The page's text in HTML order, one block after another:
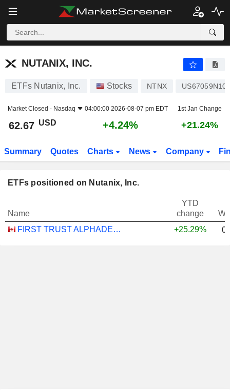
NUTANIX, INC.
NUTANIX, INC.
ETFs Nutanix, Inc. Stocks NTNX
Market Closed - Nasdaq 04:00:00 2026-08-07 pm EDT 1st Jan Change
62.67 USD +4.24% +21.24%
Summary Quotes Charts News Company
ETFs positioned on Nutanix, Inc.
Name
YTD
change
FIRST TRUST ALPHADEX U.S. TECHNOLOGY SECTOR INDEX ETF - CAD HEDGED
+25.29%